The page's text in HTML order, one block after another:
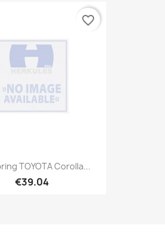
TOYOTA Corolla...
€39.04
favorite_border